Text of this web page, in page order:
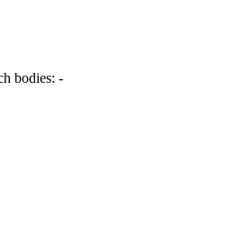
bodies: -